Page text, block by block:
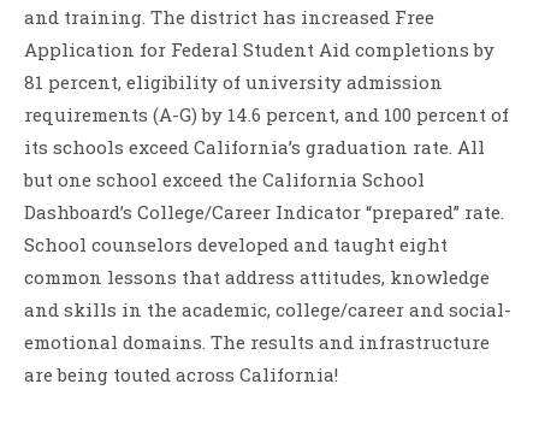
and training. The district has increased Free
Application for Federal Student Aid completions by
81 percent, eligibility of university admission
requirements (A-G) by 14.6 percent, and 100 percent of
its schools exceed California’s graduation rate. All
but one school exceed the California School
Dashboard’s College/Career Indicator “prepared” rate.
School counselors developed and taught eight
common lessons that address attitudes, knowledge
and skills in the academic, college/career and social-
emotional domains. The results and infrastructure
are being touted across California!